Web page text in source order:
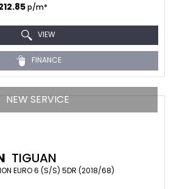
p/m*
VIEW
FINANCE
NEW SERVICE
TIGUAN
EURO 6 (S/S) 5DR (2018/68)